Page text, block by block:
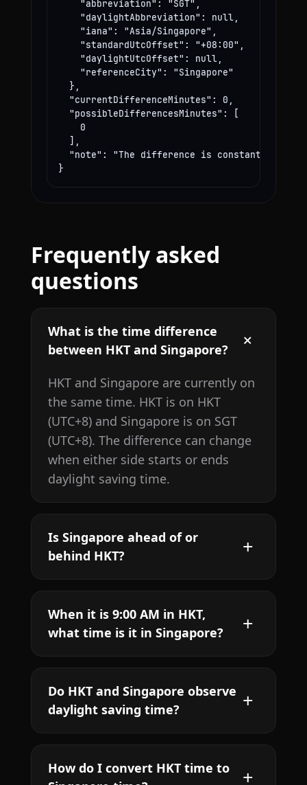
    "abbreviation": "SGT",
    "daylightAbbreviation": null,
    "iana": "Asia/Singapore",
    "standardUtcOffset": "+08:00",
    "daylightUtcOffset": null,
    "referenceCity": "Singapore"
  },
  "currentDifferenceMinutes": 0,
  "possibleDifferencesMinutes": [
    0
  ],
"note": "The difference is constant year-
}
Frequently asked
questions
What is the time difference
between HKT and Singapore?
HKT and Singapore are currently on
the same time. HKT is on HKT
(UTC+8) and Singapore is on SGT
(UTC+8). The difference can change
when either side starts or ends
daylight saving time.
Is Singapore ahead of or
behind HKT?
When it is 9:00 AM in HKT,
what time is it in Singapore?
Do HKT and Singapore observe
daylight saving time?
How do I convert HKT time to